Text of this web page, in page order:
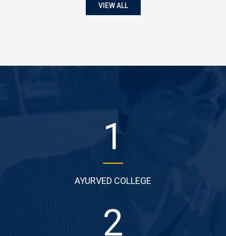
VIEW ALL
1
AYURVED COLLEGE
2